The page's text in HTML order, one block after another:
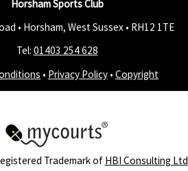
Horsham Sports Club
• Horsham, West Sussex • RH12 1TE
Tel: 01403 254 628
• Privacy Policy • Copyright
Trademark of HBI Consulting Ltd